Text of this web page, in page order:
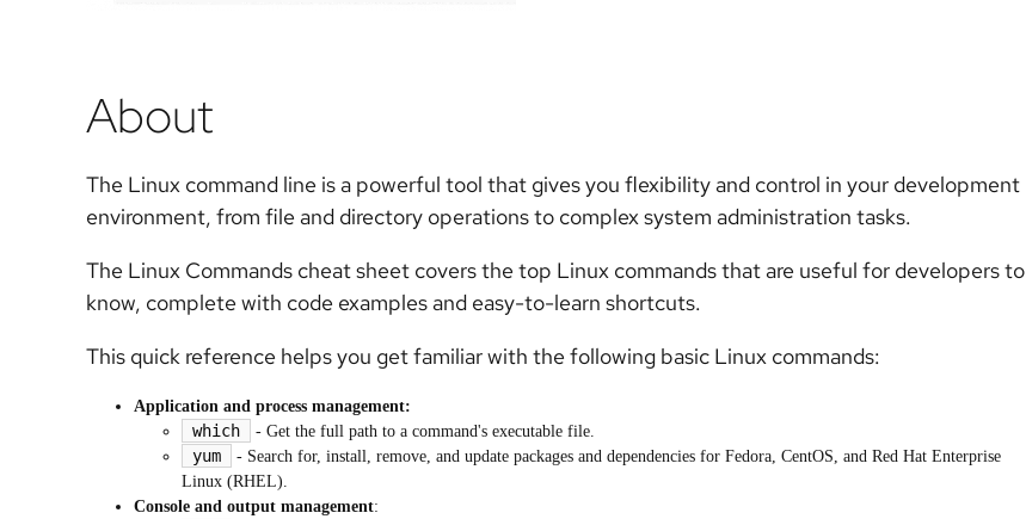
About
The Linux command line is a powerful tool that gives you flexibility and control in your development
environment, from file and directory operations to complex system administration tasks.
The Linux Commands cheat sheet covers the top Linux commands that are useful for developers to
know, complete with code examples and easy-to-learn shortcuts.
This quick reference helps you get familiar with the following basic Linux commands:
Application and process management:
which - Get the full path to a command's executable file.
yum
- Search for, install, remove, and update packages and dependencies for Fedora, CentOS, and Red Hat Enterprise
Linux (RHEL).
Console and output management: